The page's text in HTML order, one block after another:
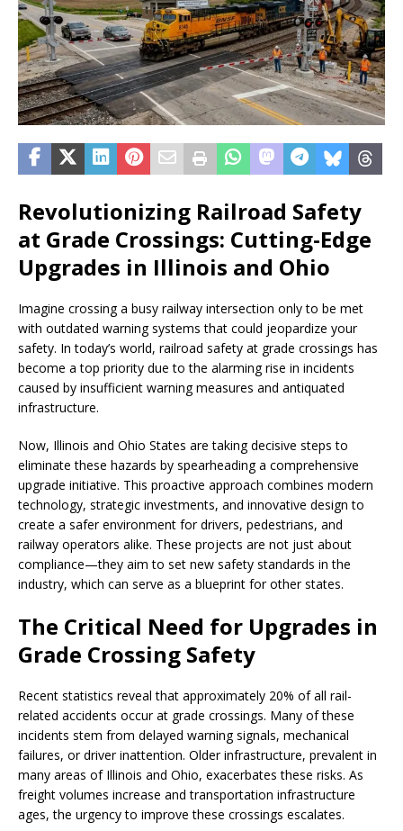
Revolutionizing Railroad Safety
at Grade Crossings: Cutting-Edge
Upgrades in Illinois and Ohio
Imagine crossing a busy railway intersection only to be met
with outdated warning systems that could jeopardize your
safety. In today’s world, railroad safety at grade crossings has
become a top priority due to the alarming rise in incidents
caused by insufficient warning measures and antiquated
infrastructure.
Now, Illinois and Ohio States are taking decisive steps to
eliminate these hazards by spearheading a comprehensive
upgrade initiative. This proactive approach combines modern
technology, strategic investments, and innovative design to
create a safer environment for drivers, pedestrians, and
railway operators alike. These projects are not just about
compliance—they aim to set new safety standards in the
industry, which can serve as a blueprint for other states.
The Critical Need for Upgrades in
Grade Crossing Safety
Recent statistics reveal that approximately 20% of all rail-
related accidents occur at grade crossings. Many of these
incidents stem from delayed warning signals, mechanical
failures, or driver inattention. Older infrastructure, prevalent in
many areas of Illinois and Ohio, exacerbates these risks. As
freight volumes increase and transportation infrastructure
ages, the urgency to improve these crossings escalates.